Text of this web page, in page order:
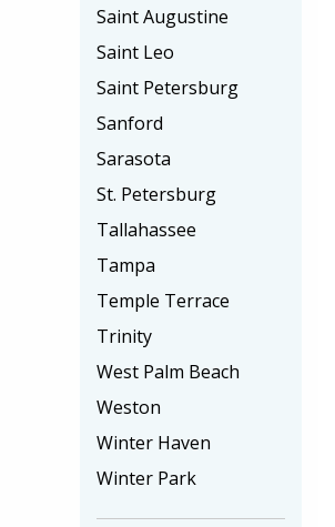
Saint Augustine
Saint Leo
Saint Petersburg
Sanford
Sarasota
St. Petersburg
Tallahassee
Tampa
Temple Terrace
Trinity
West Palm Beach
Weston
Winter Haven
Winter Park